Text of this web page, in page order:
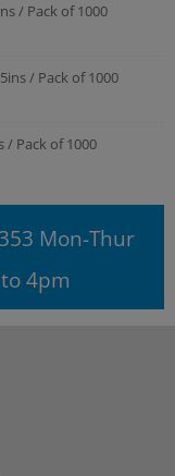
/ Pack of 1000
/ Pack of 1000
/ Pack of 1000
Mon-Thur
4pm